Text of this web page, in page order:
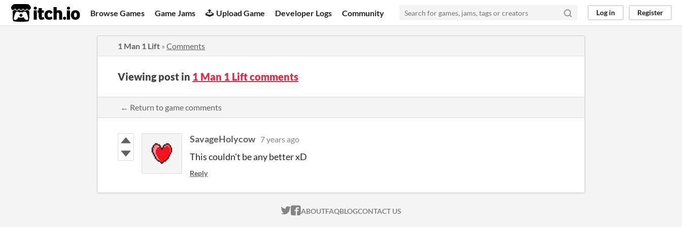
itch.io Browse Games Game Jams Upload Game Developer Logs Community Log in Register
1 Man 1 Lift » Comments
Viewing post in 1 Man 1 Lift comments
← Return to game comments
SavageHolycow 7 years ago
This couldn't be any better xD
Reply
ITCH.IO ON TWITTER
ITCH.IO ON FACEBOOK
ABOUTFAQBLOGCONTACT US